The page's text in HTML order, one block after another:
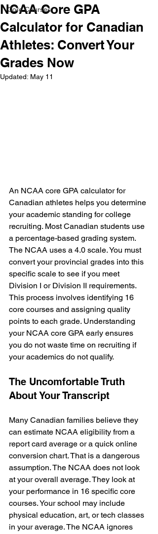
Core Courses
NCAA Core GPA
Calculator for Canadian
Athletes: Convert Your
Grades Now
Updated: May 11
An NCAA core GPA calculator for
Canadian athletes helps you determine
your academic standing for college
recruiting. Most Canadian students use
a percentage-based grading system.
The NCAA uses a 4.0 scale. You must
convert your provincial grades into this
specific scale to see if you meet
Division I or Division II requirements.
This process involves identifying 16
core courses and assigning quality
points to each grade. Understanding
your NCAA core GPA early ensures
you do not waste time on recruiting if
your academics do not qualify.
The Uncomfortable Truth
About Your Transcript
Many Canadian families believe they
can estimate NCAA eligibility from a
report card average or a quick online
conversion chart. That is a dangerous
assumption. The NCAA does not look
at your overall average. They look at
your performance in 16 specific core
courses. Your school may include
physical education, art, or tech classes
in your average. The NCAA ignores